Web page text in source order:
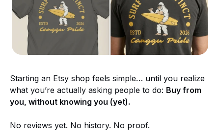
Starting an Etsy shop feels simple… until you realize
what you’re actually asking people to do: Buy from
you, without knowing you (yet).
No reviews yet. No history. No proof.